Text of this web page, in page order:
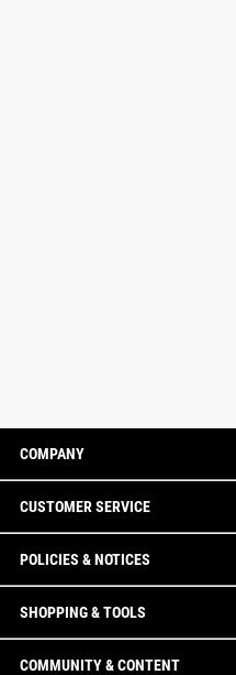
COMPANY
CUSTOMER SERVICE
POLICIES & NOTICES
SHOPPING & TOOLS
COMMUNITY & CONTENT